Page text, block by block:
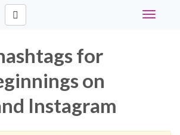
Toggle
for
on
Instagram